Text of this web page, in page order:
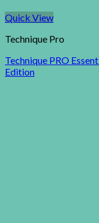
Quick View
Technique Pro
Technique PRO
Edition